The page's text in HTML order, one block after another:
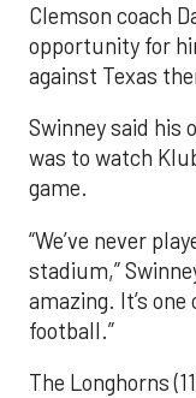
Clemson coach
opportunity for
against Texas
Swinney said his
was to watch
game.
“We’ve never
stadium,”
amazing. It’s
football.”
The Longhorns